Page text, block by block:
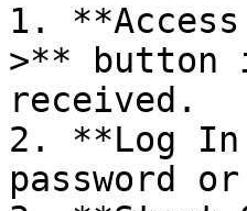
1.
>** button
received.
2. **Log
password